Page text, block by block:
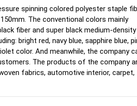
spinning colored polyester staple
The conventional colors mainly
fiber and super black medium-density
bright red, navy blue, sapphire blue,
color. And meanwhile, the company
The products of the company
fabrics, automotive interior, carpet,